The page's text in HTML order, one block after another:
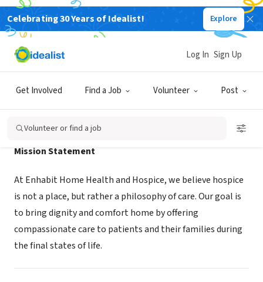
Celebrating 30 Years of Idealist! Explore
Get Involved Find a Job Volunteer Post
Log In Sign Up
Volunteer or find a job
NONPROFIT
Enhabit Health and Hospice CCH
Mission Statement
At Enhabit Home Health and Hospice, we believe hospice
is not a place, but rather a philosophy of care. Our goal is
to bring dignity and comfort home by offering
compassionate care to patients and their families during
the final states of life.